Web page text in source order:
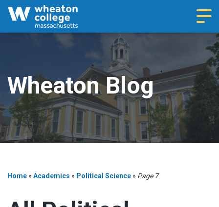
Wheaton Blog
Home » Academics » Political Science » Page 7